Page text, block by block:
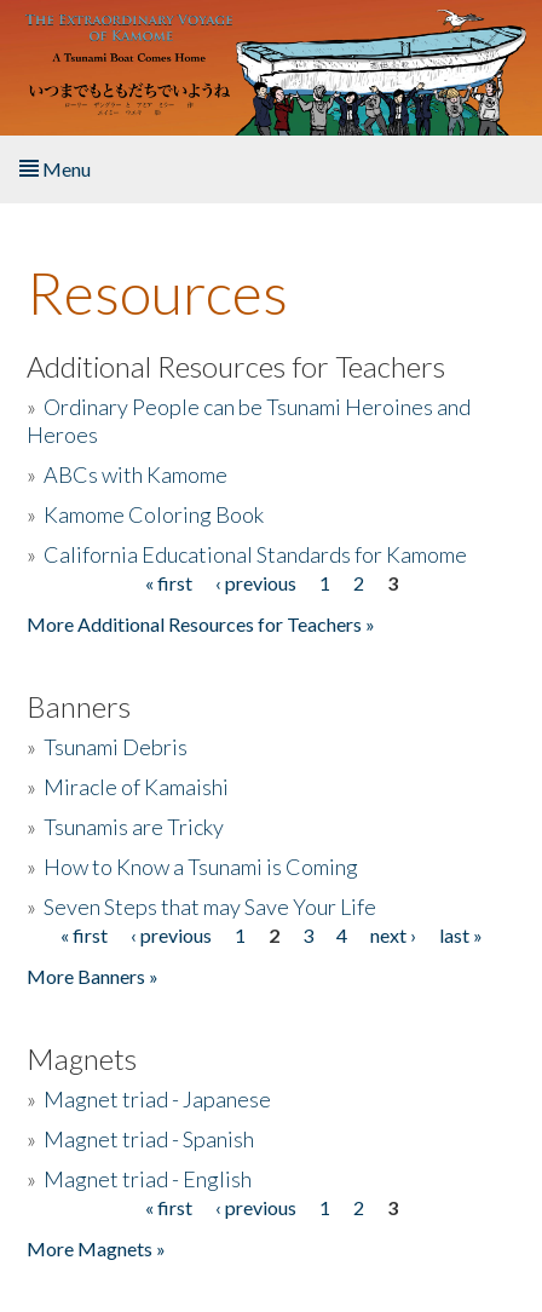
Skip to main content
Menu
About the Book
Listen to the Book
Activities
The Story & Student Exchange
Resources
Additional Resources for Teachers
» Ordinary People can be Tsunami Heroines and
Heroes
»ABCs with Kamome
» Kamome Coloring Book
» California Educational Standards for Kamome
« first ‹ previous 1 2
3
More Additional Resources for Teachers »
Banners
»Tsunami Debris
» Miracle of Kamaishi
»Tsunamis are Tricky
» How to Know a Tsunami is Coming
»Seven Steps that may Save Your Life
Pages
« first ‹ previous 1 2 3 4 next ›
last »
More Banners »
Magnets
» Magnet triad - Japanese
» Magnet triad - Spanish
» Magnet triad - English
« first ‹ previous 1 2
3
More Magnets »